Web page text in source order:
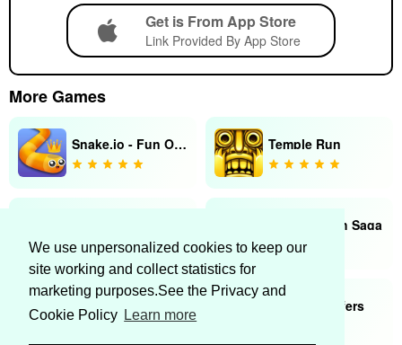
We use unpersonalized cookies to keep our
site working and collect statistics for
marketing purposes.See the Privacy and
Cookie Policy Learn more
Get is From App Store
Link Provided By App Store
More Games
Snake.io - Fun Online Snake Temple Run
Candy Crush Saga
Heads Up! Subway Surfers